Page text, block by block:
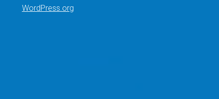
WordPress.org